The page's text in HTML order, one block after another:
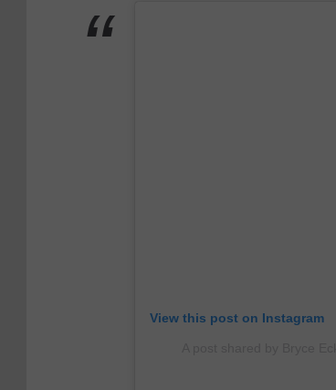
View this post on Instagram